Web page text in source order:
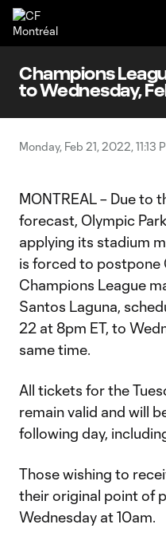
Champions
to Wednesday,
Monday, Feb 21, 2022, 11:13
MONTREAL – Due to
forecast, Olympic
applying its stadium
is forced to postpone
Champions League
Santos Laguna,
22 at 8pm ET, to
same time.
All tickets for the
remain valid and will
following day,
Those wishing to
their original point of
Wednesday at 10am.